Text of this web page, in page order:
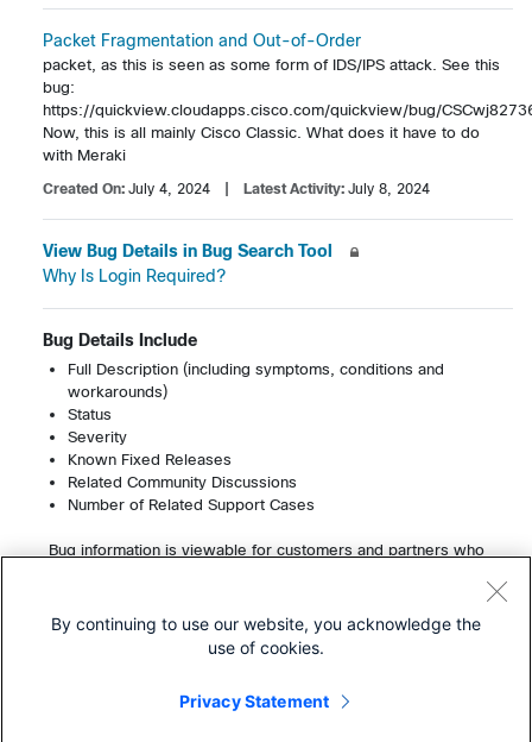
Packet Fragmentation and Out-of-Order
packet, as this is seen as some form of IDS/IPS attack. See this
bug:
https://quickview.cloudapps.cisco.com/quickview/bug/
Now, this is all mainly Cisco Classic. What does it have to do
with Meraki
Created On: July 4, 2024 | Latest Activity: July 8, 2024
View Bug Details in Bug Search Tool
Why Is Login Required?
Bug Details Include
Full Description (including symptoms, conditions and
workarounds)
Status
Severity
Known Fixed Releases
Related Community Discussions
Number of Related Support Cases
Bug information is viewable for customers and partners who
Learn More About Cisco Service Contracts
By continuing to use our website, you acknowledge the
use of cookies.
Privacy Statement